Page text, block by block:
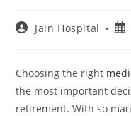
PostJain Hospital
Choosing the right
the most important
retirement. With so